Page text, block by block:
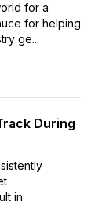
for a
for helping
ge...
During
in